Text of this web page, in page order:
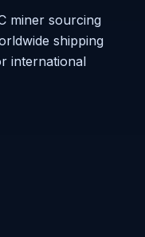
miner sourcing
shipping
international